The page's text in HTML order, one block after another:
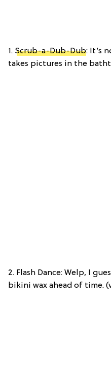
1. Scrub-a-Dub-Dub: It’s
takes pictures in the
2. Flash Dance: Welp, I
bikini wax ahead of time.